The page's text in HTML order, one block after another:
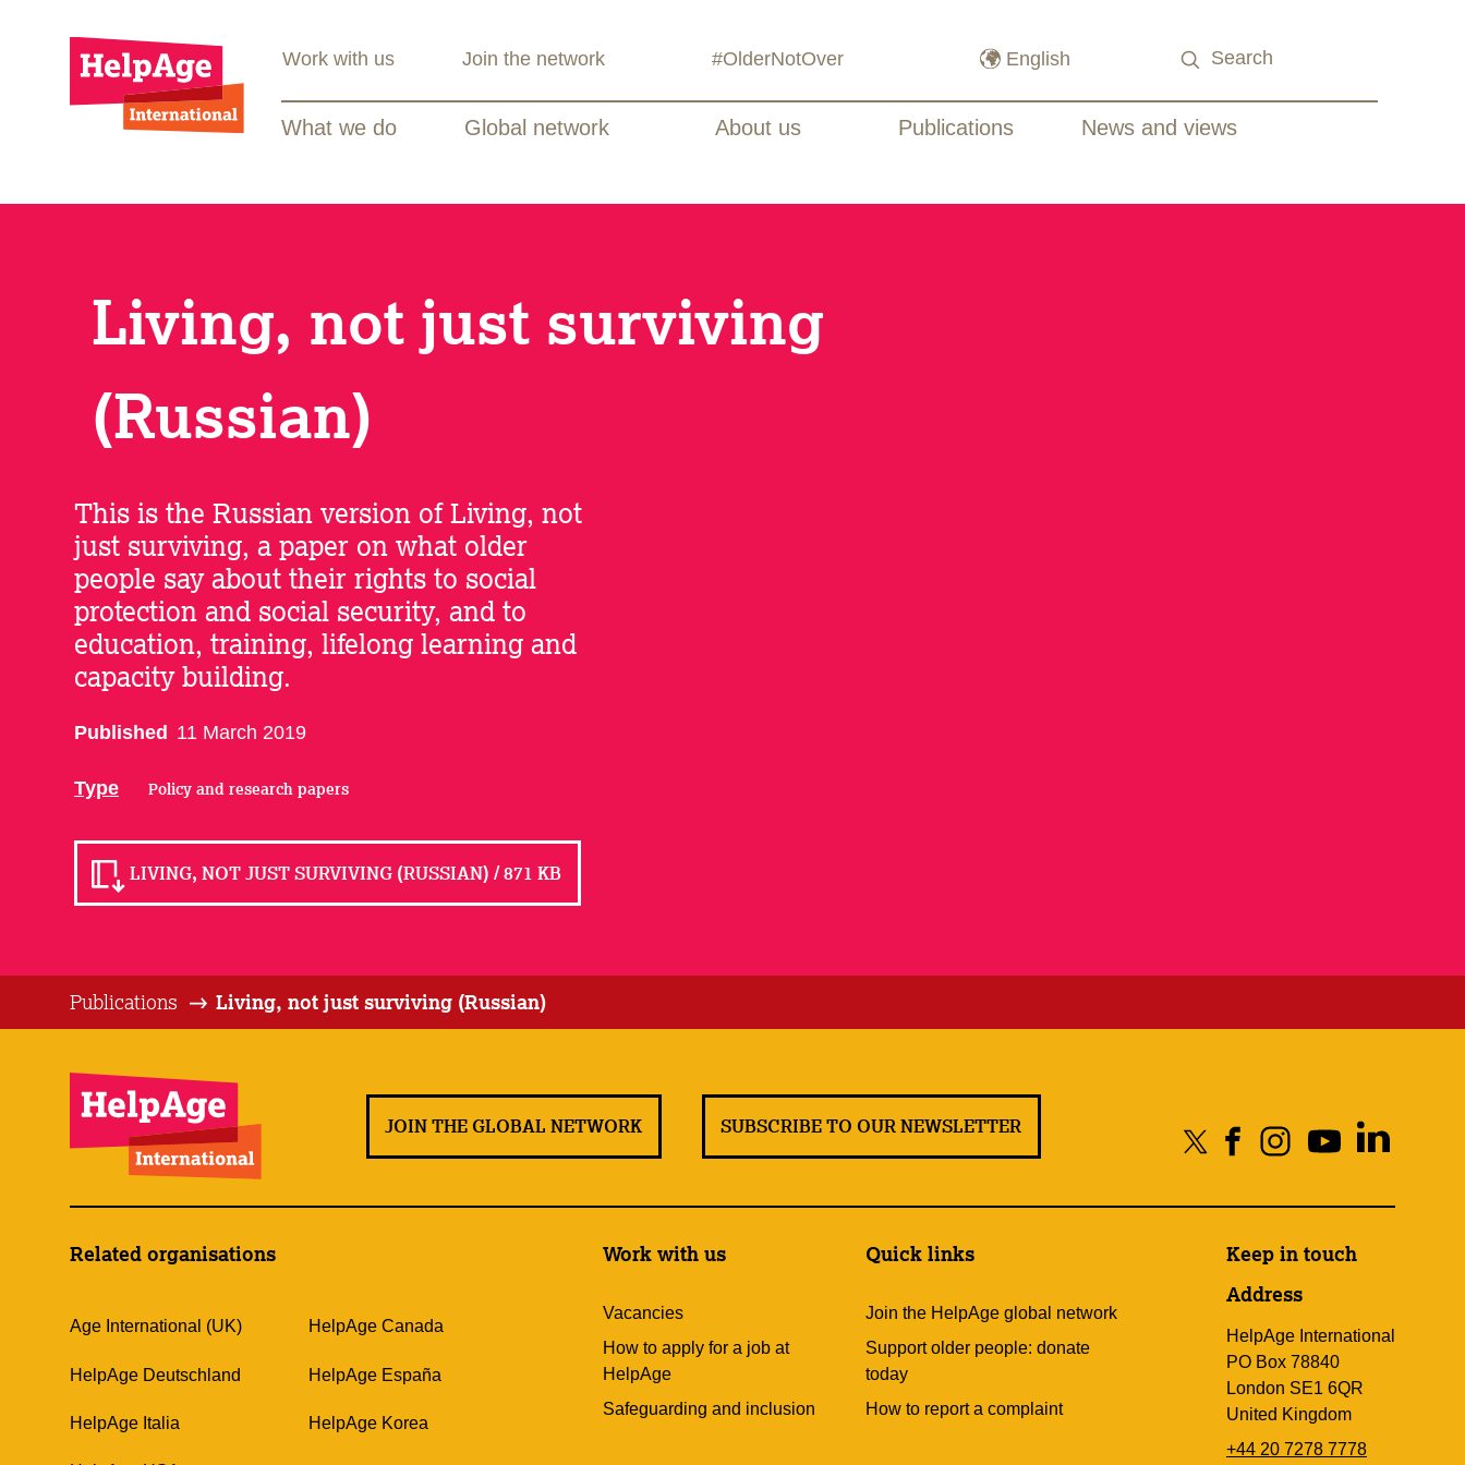
What we do Global network About us Publications News and views
Work with us Join the network #OlderNotOver
Living, not just surviving
(Russian)
This is the Russian version of Living, not
just surviving, a paper on what older
people say about their rights to social
protection and social security, and to
education, training, lifelong learning and
capacity building.
Published 11 March 2019
Type Policy and research papers
LIVING, NOT JUST SURVIVING (RUSSIAN) / 871 KB
Publications Living, not just surviving (Russian)
JOIN THE GLOBAL NETWORK SUBSCRIBE TO OUR NEWSLETTER
Related organisations
Age International (UK) HelpAge Canada
HelpAge Deutschland HelpAge España
HelpAge Italia HelpAge Korea
Work with us
Vacancies
How to apply for a job at
HelpAge
Safeguarding and inclusion
Quick links
Join the HelpAge global network
Support older people: donate
today
How to report a complaint
Keep in touch
Address
HelpAge International
PO Box 78840
London SE1 6QR
United Kingdom
+44 20 7278 7778